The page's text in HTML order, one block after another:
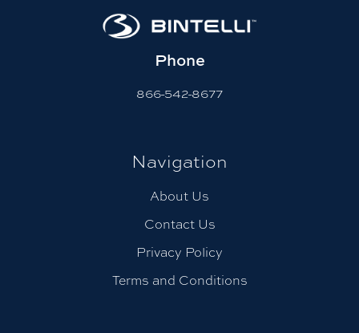
Phone
866-542-8677
Navigation
About Us
Contact Us
Privacy Policy
Terms and Conditions